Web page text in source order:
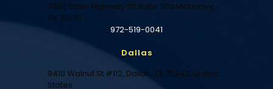
7300 State Highway 121 Suite 300 Mckinney,
TX 75070
972-519-0041
Dallas
9410 Walnut St #112, Dallas, TX 75243, United
States